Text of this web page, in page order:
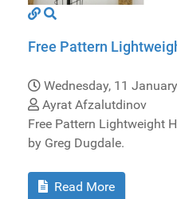
Free Pattern
Wednesday, 11
Ayrat Afzalutdinov
Free Pattern Lightweight
by Greg Dugdale.
Read More